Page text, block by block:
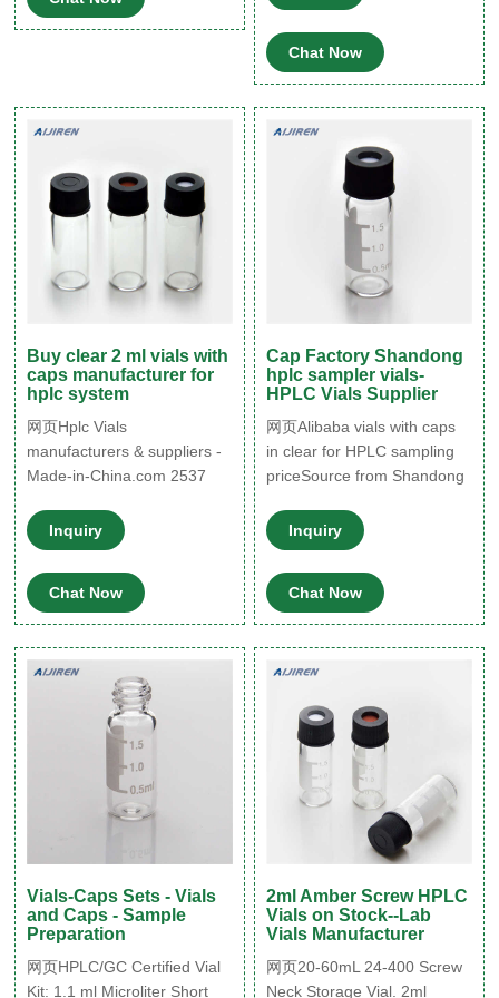
Screw Caps & Septa for GC
Sample Vials, 100 Pcs. 4.6
(111) $2079 - $16999. Save
10% with coupon. FREE
delivery.
Chat Now
Buy clear 2 ml vials with
caps manufacturer for
hplc system
网页Hplc Vials
manufacturers & suppliers -
Made-in-China.com 2537
Inquiry
Chat Now
Cap Factory Shandong
hplc sampler vials-
HPLC Vials Supplier
网页Alibaba vials with caps
in clear for HPLC sampling
priceSource from Shandong
Ltd. on Alibaba.com. Q: Who
we are? autosampler vial
Caps with teflon septu Tel:
+8615903059626
market@aijirenvial
Inquiry
Chat Now
Vials-Caps Sets - Vials
and Caps - Sample
Preparation
网页HPLC/GC Certified Vial
Kit: 1.1 ml Microliter Short
2ml Amber Screw HPLC
Vials on Stock--Lab
Vials Manufacturer
网页20-60mL 24-400 Screw
Neck Storage Vial. 2ml